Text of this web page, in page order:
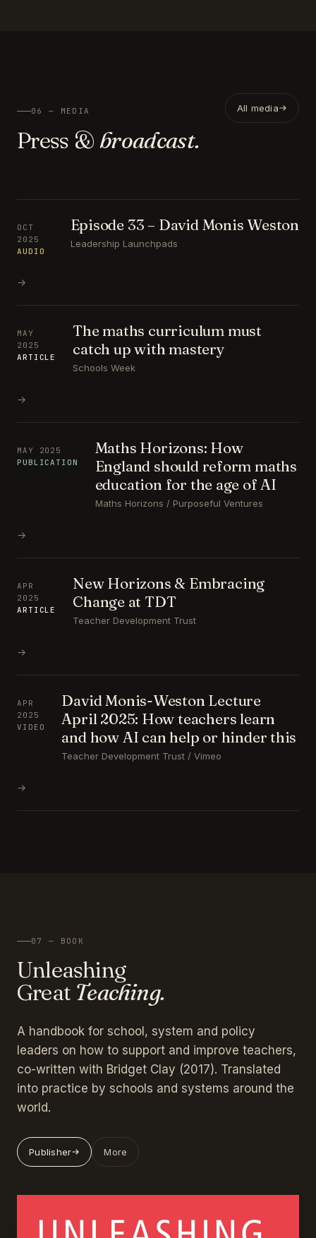
06 — MEDIA
Press & broadcast.
All media
OCT
2025
AUDIO
Episode 33 – David Monis Weston
Leadership Launchpads
→
MAY
2025
ARTICLE
The maths curriculum must
catch up with mastery
Schools Week
→
MAY 2025
PUBLICATION
Maths Horizons: How
England should reform maths
education for the age of AI
Maths Horizons / Purposeful Ventures
→
APR
2025
ARTICLE
New Horizons & Embracing
Change at TDT
Teacher Development Trust
→
APR
2025
VIDEO
David Monis-Weston Lecture
April 2025: How teachers learn
and how AI can help or hinder this
Teacher Development Trust / Vimeo
→
07 — BOOK
Unleashing
Great Teaching.
A handbook for school, system and policy
leaders on how to support and improve teachers,
co-written with Bridget Clay (2017). Translated
into practice by schools and systems around the
world.
Publisher More